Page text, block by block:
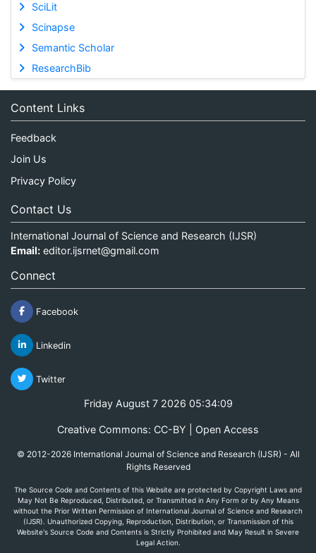
SciLit
Scinapse
Semantic Scholar
ResearchBib
Content Links
Feedback
Join Us
Privacy Policy
Contact Us
International Journal of Science and Research (IJSR)
Email: editor.ijsrnet@gmail.com
Connect
Facebook
Linkedin
Twitter
Friday August 7 2026 05:34:09
Creative Commons: CC-BY | Open Access
© 2012-2026 International Journal of Science and Research (IJSR) - All
Rights Reserved
The Source Code and Contents of this Website are protected by Copyright Laws and
May Not Be Reproduced, Distributed, or Transmitted in Any Form or by Any Means
without the Prior Written Permission of International Journal of Science and Research
(IJSR). Unauthorized Copying, Reproduction, Distribution, or Transmission of this
Website's Source Code and Contents is Strictly Prohibited and May Result in Severe
Legal Action.